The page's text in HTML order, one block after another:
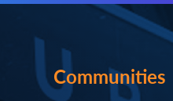
Communities